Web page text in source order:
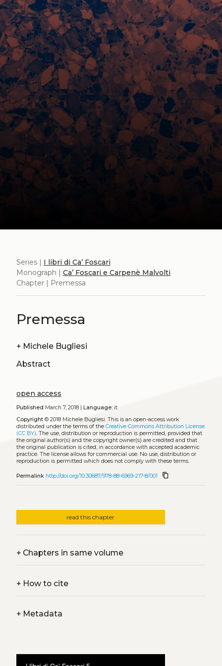
Series | I libri di Ca’ Foscari
Monograph | Ca’ Foscari e Carpenè Malvolti
Chapter | Premessa
Premessa
+ Michele Bugliesi
Abstract
open access
Published March 7, 2018 | Language:it
Copyright© 2018 Michele Bugliesi. This is an open-access work
distributed under the terms of the Creative Commons Attribution License
(CC BY). The use, distribution or reproduction is permitted, provided that
the original author(s) and the copyright owner(s) are credited and that
the original publication is cited, in accordance with accepted academic
practice. The license allows for commercial use. No use, distribution or
reproduction is permitted which does not comply with these terms.
Permalink http://doi.org/10.30687/978-88-6969-217-8/001 content_copy
read this chapter
+Chapters in same volume
+How to cite
+Metadata